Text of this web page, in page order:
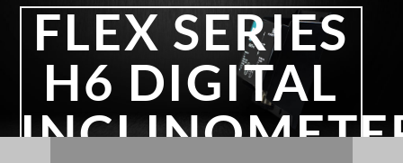
FLEX SERIES
H6 DIGITAL